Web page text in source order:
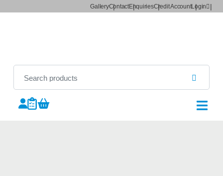
GalleryContactEnquiriesCredit AccountLogin